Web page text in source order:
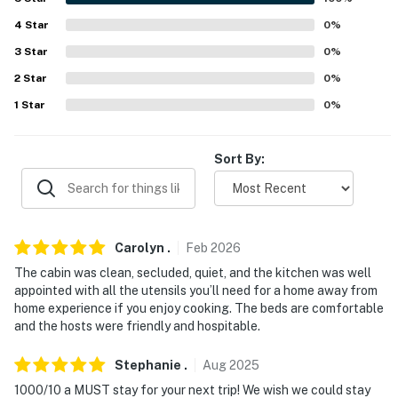
never want to leave. You can relax knowing that our
properties will always be ready for you and that we'll
about your stay, we'll make it right. You can count on
our homes and our people to make you feel welcome —
-- POLICIES --
- No smoking
- No pets allowed
- No events, parties, or large gatherings
- Additional fees and taxes may apply
4 Star 0%
3 Star 0%
2 Star 0%
1 Star 0%
Sort By:
Carolyn . Feb 2026
The cabin was clean, secluded, quiet, and the kitchen was well
appointed with all the utensils you’ll need for a home away from
home experience if you enjoy cooking. The beds are comfortable
and the hosts were friendly and hospitable.
Stephanie . Aug2025
1000/10 a MUST stay for your next trip! We wish we could stay